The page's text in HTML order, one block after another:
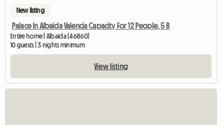
New listing
Palace In Albaida Valencia Capacity For 12 People, 5 B
Entire home | Albaida (46860)
10 guests | 3 nights minimum
View listing